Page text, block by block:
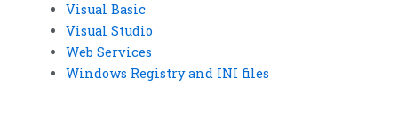
Visual Basic
Visual Studio
Web Services
Windows Registry and INI files